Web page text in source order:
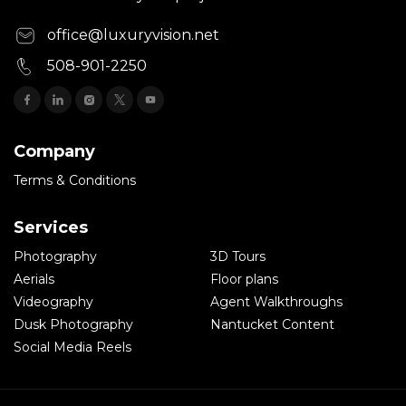
office@luxuryvision.net
508-901-2250
Company
Terms & Conditions
Services
Photography
Aerials
Videography
Dusk Photography
Social Media Reels
3D Tours
Floor plans
Agent Walkthroughs
Nantucket Content